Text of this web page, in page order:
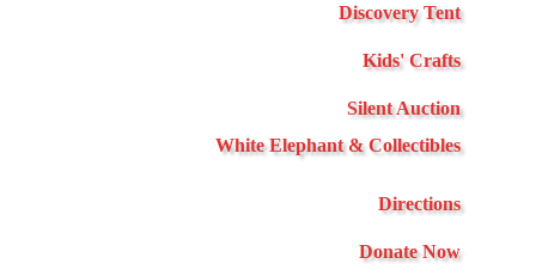
Discovery Tent
Kids' Crafts
Silent Auction
White Elephant & Collectibles
Directions
Donate Now